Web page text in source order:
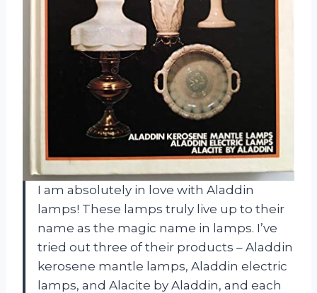
I am absolutely in love with Aladdin
lamps! These lamps truly live up to their
name as the magic name in lamps. I’ve
tried out three of their products – Aladdin
kerosene mantle lamps, Aladdin electric
lamps, and Alacite by Aladdin, and each